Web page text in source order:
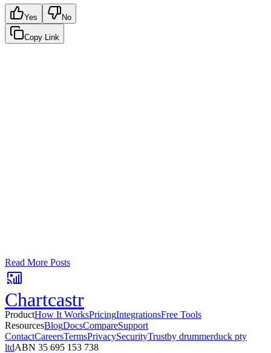
Yes No
Copy Link
Read More Posts
Chartcastr
ProductHow It WorksPricingIntegrationsFree Tools
ResourcesBlogDocsCompareSupport
ContactCareersTermsPrivacySecurityTrustby drummerduck pty
ltdABN 35 695 153 738